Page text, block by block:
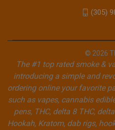
(305)
© 2026
The #1 top rated smoke &
introducing a simple and
ordering online your favorite
such as vapes, cannabis
pens, THC, delta 8 THC,
Hookah, Kratom, dab rigs,